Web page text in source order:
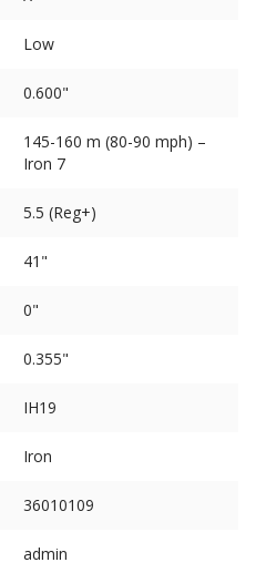
Low
0.600"
145-160 m (80-90 mph) –
Iron 7
5.5 (Reg+)
41"
0"
0.355"
IH19
Iron
36010109
admin